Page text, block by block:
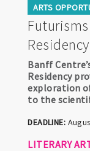
ARTS
Banff
Residency
exploration
to the
DEADLINE:
LITERARY